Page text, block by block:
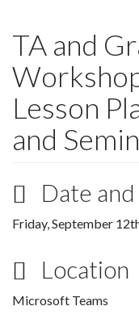
TA and
Lesson
and
Date
Friday, September
Location
Microsoft Teams